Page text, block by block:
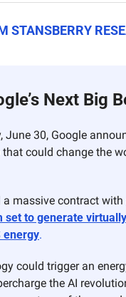
STANSBERRY
Next Big
June 30, Google
could change the
a massive contract with
set to generate virtually
energy.
could trigger an
the AI